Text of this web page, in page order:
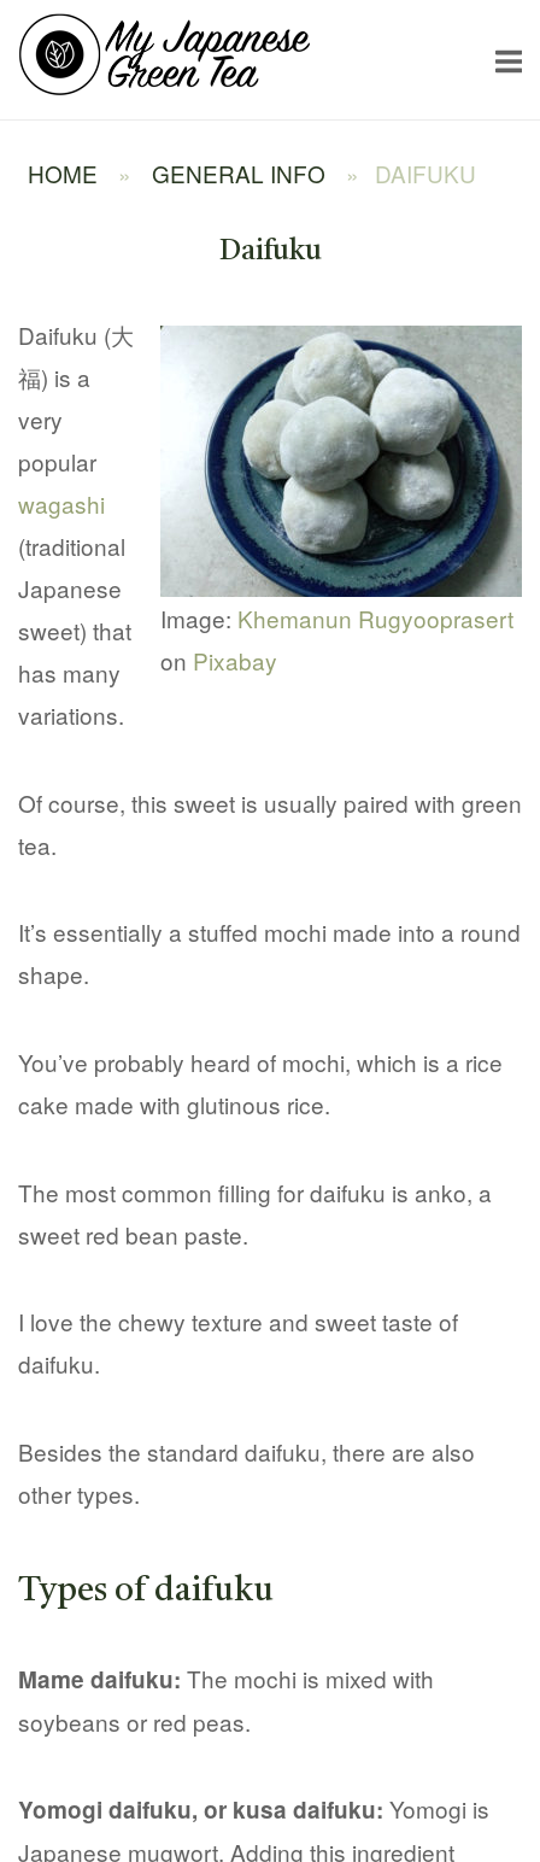
Skip
content
Home
HOME » GENERAL INFO » DAIFUKU
Daifuku
Image: Khemanun Rugyooprasert
on Pixabay
Daifuku (大
福) is a
very
popular
wagashi
(traditional
Japanese
sweet) that
has many
variations.
Of course, this sweet is usually paired with green
tea.
It’s essentially a stuffed mochi made into a round
shape.
You’ve probably heard of mochi, which is a rice
cake made with glutinous rice.
The most common filling for daifuku is anko, a
sweet red bean paste.
I love the chewy texture and sweet taste of
daifuku.
Besides the standard daifuku, there are also
other types.
Types of daifuku
Mame daifuku: The mochi is mixed with
soybeans or red peas.
Yomogi daifuku, or kusa daifuku: Yomogi is
Japanese mugwort. Adding this ingredient